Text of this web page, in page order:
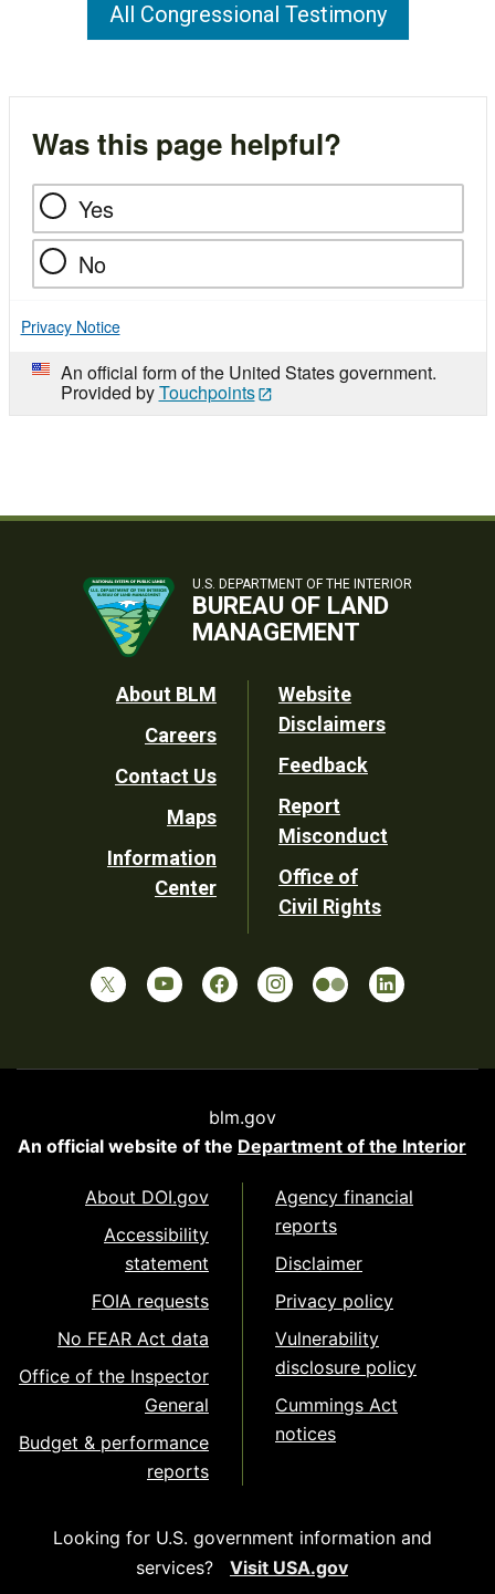
All Congressional Testimony
Was this page helpful?
Yes
No
Privacy Notice
An official form of the United States government.
Provided byTouchpoints
U.S. DEPARTMENT OF THE INTERIOR
BUREAU OF LAND
MANAGEMENT
Footer
Utility
About BLM
Careers
Contact Us
Maps
Information
Center
Website
Disclaimers
Feedback
Report
Misconduct
Office of
Civil Rights
blm.gov
An official website of the Department of the Interior
About DOI.gov
Accessibility
statement
FOIA requests
No FEAR Act data
Office of the Inspector
General
Budget & performance
reports
Agency financial
reports
Disclaimer
Privacy policy
Vulnerability
disclosure policy
Cummings Act
notices
Looking for U.S. government information and
services?
Visit USA.gov